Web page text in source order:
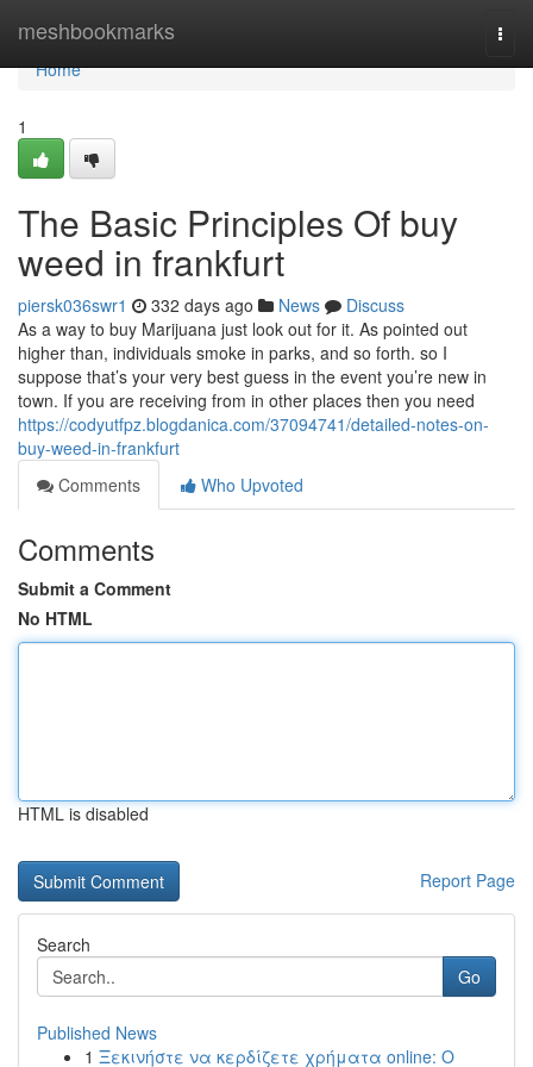
meshbookmarks
Home
Home
1
The Basic Principles Of buy
weed in frankfurt
piersk036swr1 332 days ago News
Discuss
As a way to buy Marijuana just look out for it. As pointed out
higher than, individuals smoke in parks, and so forth. so I
suppose that’s your very best guess in the event you’re new in
town. If you are receiving from in other places then you need
https://codyutfpz.blogdanica.com/37094741/detailed-notes-on-
buy-weed-in-frankfurt
Comments
Who Upvoted
Comments
Submit a Comment
No HTML
HTML is disabled
Report Page
Search
Go
Published News
1 Ξεκινήστε να κερδίζετε χρήματα online: Ο